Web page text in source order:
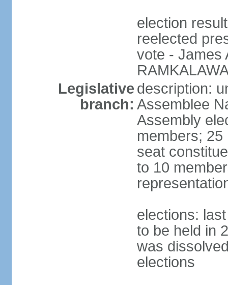
election
reelected
vote - James
Legislative
branch:
description:
Assemblee
Assembly
members;
seat
to 10
elections:
to be held in
was
elections